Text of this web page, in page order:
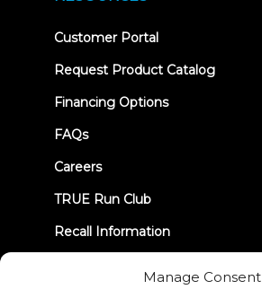
Manage Consent
Customer Portal(opens
new
Request Product Catalog
Financing Options
FAQs
Careers
TRUE Run Club
Recall Information
LET'S CONNECT